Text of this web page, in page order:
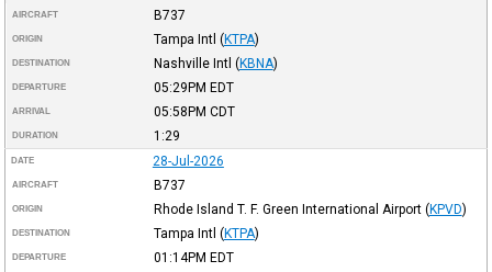
AIRCRAFT B737
ORIGIN Tampa Intl (KTPA)
DESTINATION Nashville Intl (KBNA)
DEPARTURE 05:29PM EDT
ARRIVAL 05:58PM CDT
DURATION 1:29
DATE 28-Jul-2026
AIRCRAFT B737
ORIGIN Rhode Island T. F. Green International Airport (KPVD)
DESTINATION Tampa Intl (KTPA)
DEPARTURE 01:14PM EDT